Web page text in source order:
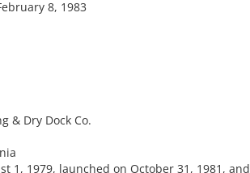
8, 1983
& Dry Dock Co.
1, 1979, launched on October 31, 1981, and